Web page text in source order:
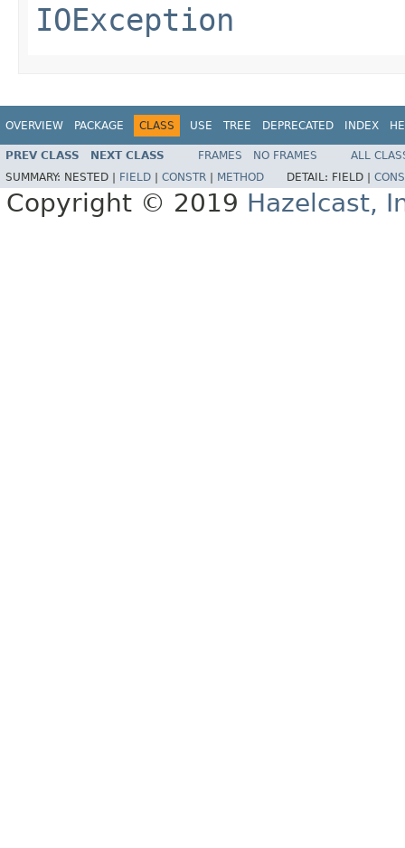
IOException
OVERVIEW PACKAGE CLASS USE TREE DEPRECATED INDEX
PREV CLASS NEXT CLASS FRAMES NO FRAMES
ALL
SUMMARY: NESTED | FIELD CONSTR METHOD DETAIL: FIELD |
Copyright © 2019 Hazelcast,